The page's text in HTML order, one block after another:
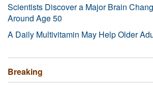
Scientists Discover a Major Brain
Around Age 50
A Daily Multivitamin May Help Older
Breaking